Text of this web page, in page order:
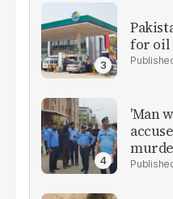
for oil
'Man